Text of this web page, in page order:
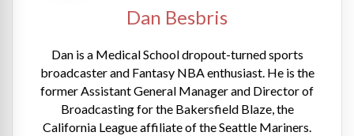
Dan Besbris
Dan is a Medical School dropout-turned sports
broadcaster and Fantasy NBA enthusiast. He is the
former Assistant General Manager and Director of
Broadcasting for the Bakersfield Blaze, the
California League affiliate of the Seattle Mariners.